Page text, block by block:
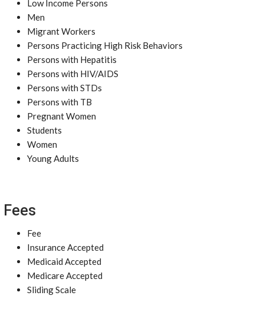
Low Income Persons
Men
Migrant Workers
Persons Practicing High Risk Behaviors
Persons with Hepatitis
Persons with HIV/AIDS
Persons with STDs
Persons with TB
Pregnant Women
Students
Women
Young Adults
Fees
Fee
Insurance Accepted
Medicaid Accepted
Medicare Accepted
Sliding Scale